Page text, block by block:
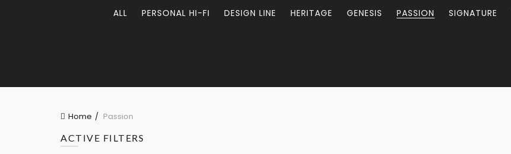
ALL PERSONAL HI-FI DESIGN LINE HERITAGE GENESIS PASSION SIGNATURE
Home Passion
ACTIVE FILTERS